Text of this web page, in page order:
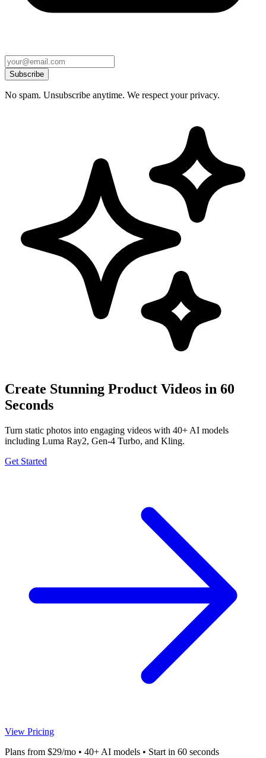
Subscribe
No spam. Unsubscribe anytime. We respect your privacy.
Create Stunning Product Videos in 60
Seconds
Turn static photos into engaging videos with 40+ AI models
including Luma Ray2, Gen-4 Turbo, and Kling.
Get Started
View Pricing
Plans from $29/mo • 40+ AI models • Start in 60 seconds